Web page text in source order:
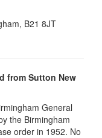
B21 8JT
from Sutton New
General
the Birmingham
order in 1952. No